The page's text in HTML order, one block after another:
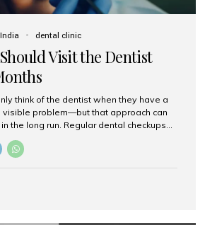
dental clinic
Visit the Dentist
think of the dentist when they have a
visible problem—but that approach can
the long run. Regular dental checkups
maintain a healthy, beautiful smile for
Here’s why a biannual visit to your